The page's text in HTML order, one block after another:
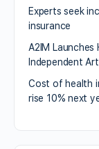
Experts seek
insurance
A2IM
Independent
Cost of health
rise 10% next